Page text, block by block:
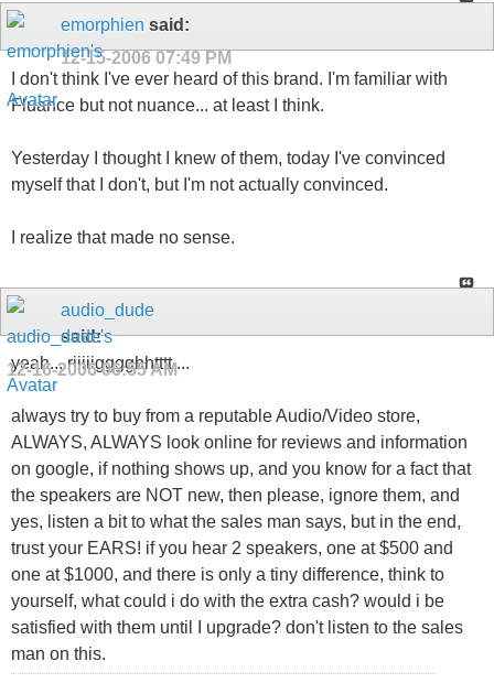
emorphien said:
12-15-2006 07:49 PM
I don't think I've ever heard of this brand. I'm familiar with
Fluance but not nuance... at least I think.
Yesterday I thought I knew of them, today I've convinced
myself that I don't, but I'm not actually convinced.
I realize that made no sense.
audio_dude
said:
12-16-200606:55 AM
yeah....riiiiigggghhtttt....
always try to buy from a reputable Audio/Video store,
ALWAYS, ALWAYS look online for reviews and information
on google, if nothing shows up, and you know for a fact that
the speakers are NOT new, then please, ignore them, and
yes, listen a bit to what the sales man says, but in the end,
trust your EARS! if you hear 2 speakers, one at $500 and
one at $1000, and there is only a tiny difference, think to
yourself, what could i do with the extra cash? would i be
satisfied with them until I upgrade? don't listen to the sales
man on this.